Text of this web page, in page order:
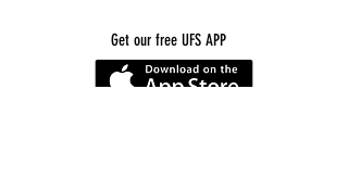
Get our free UFS APP